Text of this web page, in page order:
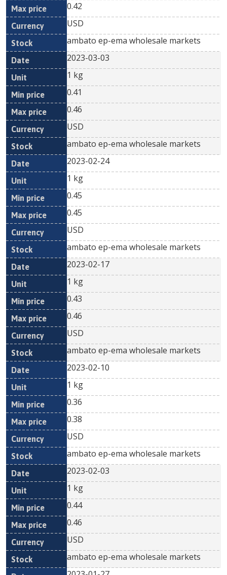
0.42
USD
ambato ep-ema wholesale markets
2023-03-03
1 kg
0.41
0.46
USD
ambato ep-ema wholesale markets
2023-02-24
1 kg
0.45
0.45
USD
ambato ep-ema wholesale markets
2023-02-17
1 kg
0.43
0.46
USD
ambato ep-ema wholesale markets
2023-02-10
1 kg
0.36
0.38
USD
ambato ep-ema wholesale markets
2023-02-03
1 kg
0.44
0.46
USD
ambato ep-ema wholesale markets